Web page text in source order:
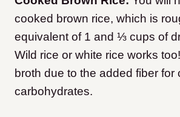
cooked brown rice, which is
equivalent of 1 and ⅓ cups of
Wild rice or white rice works
broth due to the added fiber for
carbohydrates.